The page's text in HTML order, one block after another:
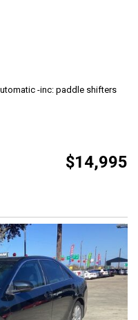
-inc: paddle shifters
$14,995